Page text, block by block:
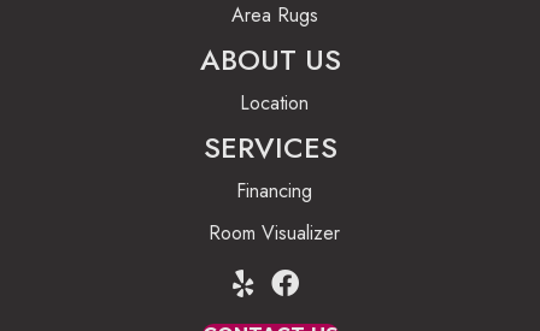
Area Rugs
ABOUT US
Location
SERVICES
Financing
Room Visualizer